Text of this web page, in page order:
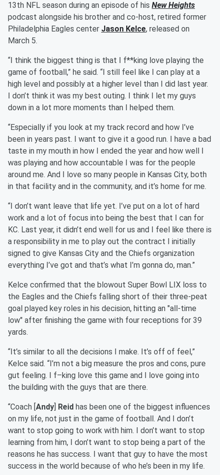
13th NFL season during an episode of his New Heights
podcast alongside his brother and co-host, retired former
Philadelphia Eagles center Jason Kelce, released on
March 5.
“I think the biggest thing is that I f**king love playing the
game of football,” he said. “I still feel like I can play at a
high level and possibly at a higher level than I did last year.
I don’t think it was my best outing. I think I let my guys
down in a lot more moments than I helped them.
“Especially if you look at my track record and how I’ve
been in years past. I want to give it a good run. I have a bad
taste in my mouth in how I ended the year and how well I
was playing and how accountable I was for the people
around me. And I love so many people in Kansas City, both
in that facility and in the community, and it’s home for me.
“I don’t want leave that life yet. I’ve put on a lot of hard
work and a lot of focus into being the best that I can for
KC. Last year, it didn’t end well for us and I feel like there is
a responsibility in me to play out the contract I initially
signed to give Kansas City and the Chiefs organization
everything I’ve got and that’s what I’m gonna do, man.”
Kelce confirmed that the blowout Super Bowl LIX loss to
the Eagles and the Chiefs falling short of their three-peat
goal played key roles in his decision, hitting an "all-time
low" after finishing the game with four receptions for 39
yards.
“It’s similar to all the decisions I make. It’s off of feel,”
Kelce said. “I’m not a big measure the pros and cons, pure
gut feeling. I f–king love this game and I love going into
the building with the guys that are there.
“Coach [ Andy Reid has been one of the biggest influences
on my life, not just in the game of football. And I don’t
want to stop going to work with him. I don’t want to stop
learning from him, I don’t want to stop being a part of the
reasons he has success. I want that guy to have the most
success in the world because of who he’s been in my life.